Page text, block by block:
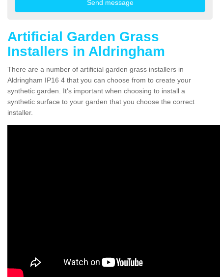
Artificial Garden Grass
Installers in Aldringham
There are a number of artificial garden grass installers in
Aldringham IP16 4 that you can choose from to create your
synthetic garden. It's important when choosing to install a
synthetic surface to your garden that you choose the correct
installer.